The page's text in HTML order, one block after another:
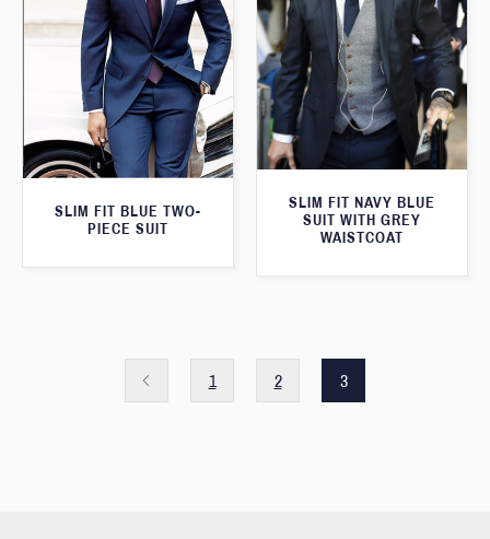
SLIM FIT BLUE TWO-
PIECE SUIT
SLIM FIT NAVY BLUE
SUIT WITH GREY
WAISTCOAT
1 2 3